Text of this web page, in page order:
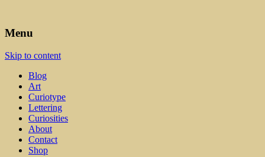
Leah Palmer Preiss ~ Curious
Art
Menu
Skip to content
Blog
Art
Curiotype
Lettering
Curiosities
About
Contact
Shop